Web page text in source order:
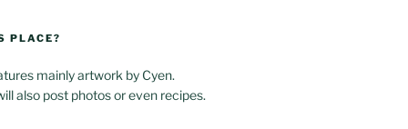
PLACE?
mainly artwork by Cyen.
also post photos or even recipes.